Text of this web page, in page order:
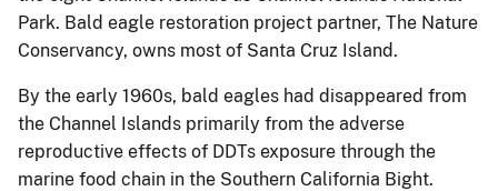
Park. Bald eagle restoration project partner, The Nature
Conservancy, owns most of Santa Cruz Island.
By the early 1960s, bald eagles had disappeared from
the Channel Islands primarily from the adverse
reproductive effects of DDTs exposure through the
marine food chain in the Southern California Bight.